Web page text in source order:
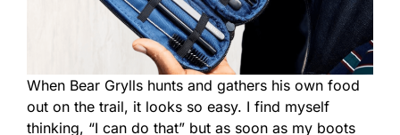
When Bear Grylls hunts and gathers his own food
out on the trail, it looks so easy. I find myself
thinking, “I can do that” but as soon as my boots